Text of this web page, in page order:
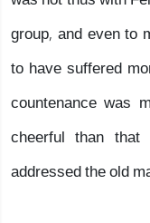
group, and even to
to have suffered
countenance was
cheerful than
addressed the old